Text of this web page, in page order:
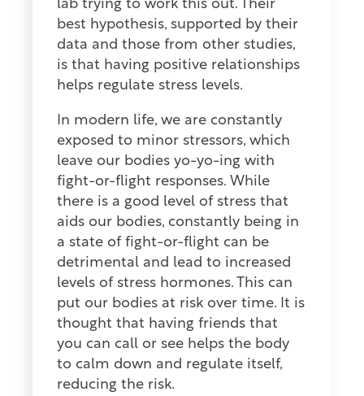
lab trying to work this out. Their
best hypothesis, supported by their
data and those from other studies,
is that having positive relationships
helps regulate stress levels.
In modern life, we are constantly
exposed to minor stressors, which
leave our bodies yo-yo-ing with
fight-or-flight responses. While
there is a good level of stress that
aids our bodies, constantly being in
a state of fight-or-flight can be
detrimental and lead to increased
levels of stress hormones. This can
put our bodies at risk over time. It is
thought that having friends that
you can call or see helps the body
to calm down and regulate itself,
reducing the risk.